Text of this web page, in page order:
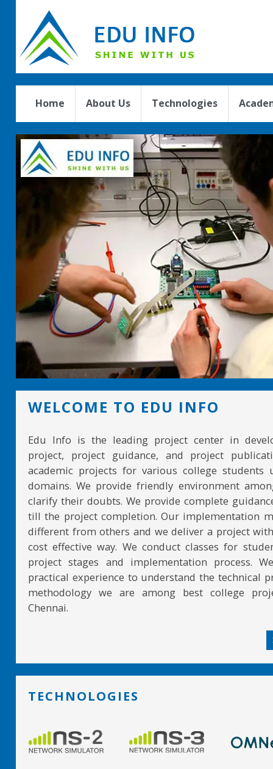
Home About Us Technologies
WELCOME TO EDU INFO
Edu Info is the leading project center in
project, project guidance, and project
academic projects for various college students
domains. We provide friendly environment
clarify their doubts. We provide complete
till the project completion. Our implementation
different from others and we deliver a project
cost effective way. We conduct classes for
project stages and implementation process.
practical experience to understand the technical
methodology we are among best college
Chennai.
TECHNOLOGIES